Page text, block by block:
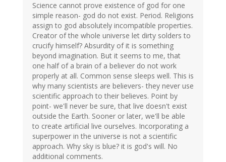
Science cannot prove existence of god for one
simple reason- god do not exist. Period. Religions
assign to god absolutely incompatible properties.
Creator of the whole universe let dirty solders to
crucify himself? Absurdity of it is something
beyond imagination. But it seems to me, that
one half of a brain of a believer do not work
properly at all. Common sense sleeps well. This is
why many scientists are believers- they never use
scientific approach to their believes. Point by
point- we'll never be sure, that live doesn't exist
outside the Earth. Sooner or later, we'll be able
to create artificial live ourselves. Incorporating a
superpower in the universe is not a scientific
approach. Why sky is blue? it is god's will. No
additional comments.